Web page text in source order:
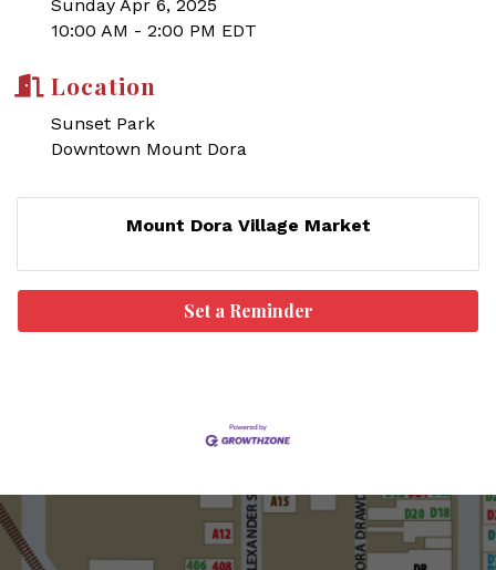
Sunday Apr 6, 2025
10:00 AM - 2:00 PM EDT
Location
Sunset Park
Downtown Mount Dora
Mount Dora Village Market
Set a Reminder